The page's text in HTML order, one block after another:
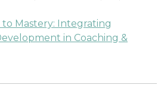
Mastery: Integrating
in Coaching &